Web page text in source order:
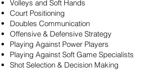
Volleys and Soft Hands
Court Positioning
Doubles Communication
Offensive & Defensive Strategy
Playing Against Power Players
Playing Against Soft Game Specialists
Shot Selection & Decision Making